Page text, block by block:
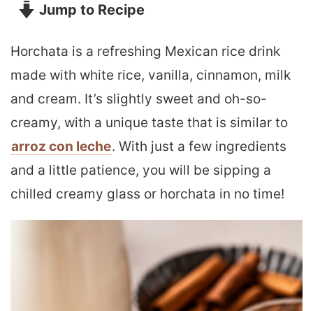
Jump to Recipe
Horchata is a refreshing Mexican rice drink
made with white rice, vanilla, cinnamon, milk
and cream. It’s slightly sweet and oh-so-
creamy, with a unique taste that is similar to
arroz con leche. With just a few ingredients
and a little patience, you will be sipping a
chilled creamy glass or horchata in no time!